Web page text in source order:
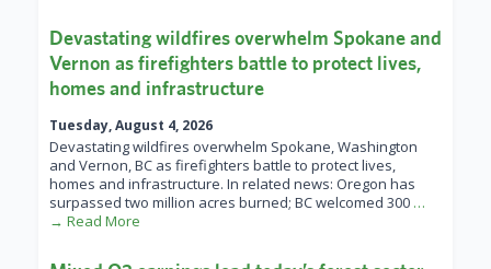
Devastating wildfires overwhelm Spokane and
Vernon as firefighters battle to protect lives,
homes and infrastructure
Tuesday, August 4, 2026
Devastating wildfires overwhelm Spokane, Washington
and Vernon, BC as firefighters battle to protect lives,
homes and infrastructure. In related news: Oregon has
surpassed two million acres burned; BC welcomed 300 …
→ Read More